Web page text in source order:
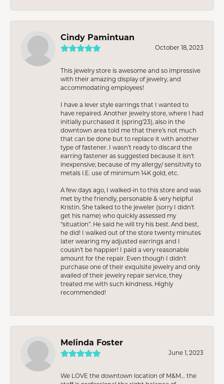
Cindy Pamintuan
October 18, 2023
This jewelry store is awesome and so impressive
with their amazing display of jewelry, and
accommodating employees!
I have a lever style earrings that I wanted to
have repaired. Another jewelry store, where I had
initially purchased it (spring’23), also in the
downtown area told me that there’s not much
that can be done but to replace it with another
type of fastener. I wasn’t ready to discard the
earring fastener as suggested because it isn’t
inexpensive; because of my allergy/ sensitivity to
metals I.E. use of minimum 14K gold, etc.
A few days ago, I walked-in to this store and was
met by the friendly, personable & very helpful
Kristin. She talked to the jeweler (sorry I didn’t
get his name) who quickly assessed my
“situation”. He said he will try his best. And best,
he did! I walked out of the store twenty minutes
later wearing my adjusted earrings and I
cousin’t be happier! I paid a very reasonable
amount for the repair. Even though I didn’t
purchase one of their exquisite jewelry and only
availed of their jewelry repair service, they
treated me with such kindness. Highly
recommended!
Melinda Foster
June 1, 2023
We LOVE the downtown location of M&M… the